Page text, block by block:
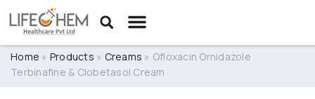
Home » Products » Creams » Ofloxacin Ornidazole
Terbinafine & Clobetasol Cream